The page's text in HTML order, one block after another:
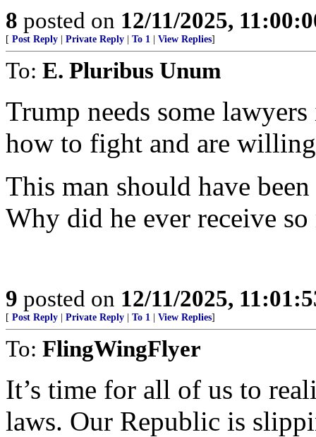
8 posted on 12/11/2025,
[ Post Reply Private Reply To 1 View Replies]
To: E. Pluribus Unum
Trump needs some
how to fight and are
This man should have
Why did he ever receive
9 posted on 12/11/2025,
[ Post Reply Private Reply To 1 View Replies]
To: FlingWingFlyer
It’s time for all of us to
laws. Our Republic is